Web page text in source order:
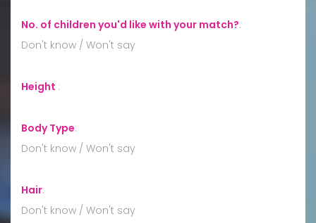
No. of children you'd like with your match?:
Don't know / Won't say
Height :
Body Type:
Don't know / Won't say
Hair:
Don't know / Won't say